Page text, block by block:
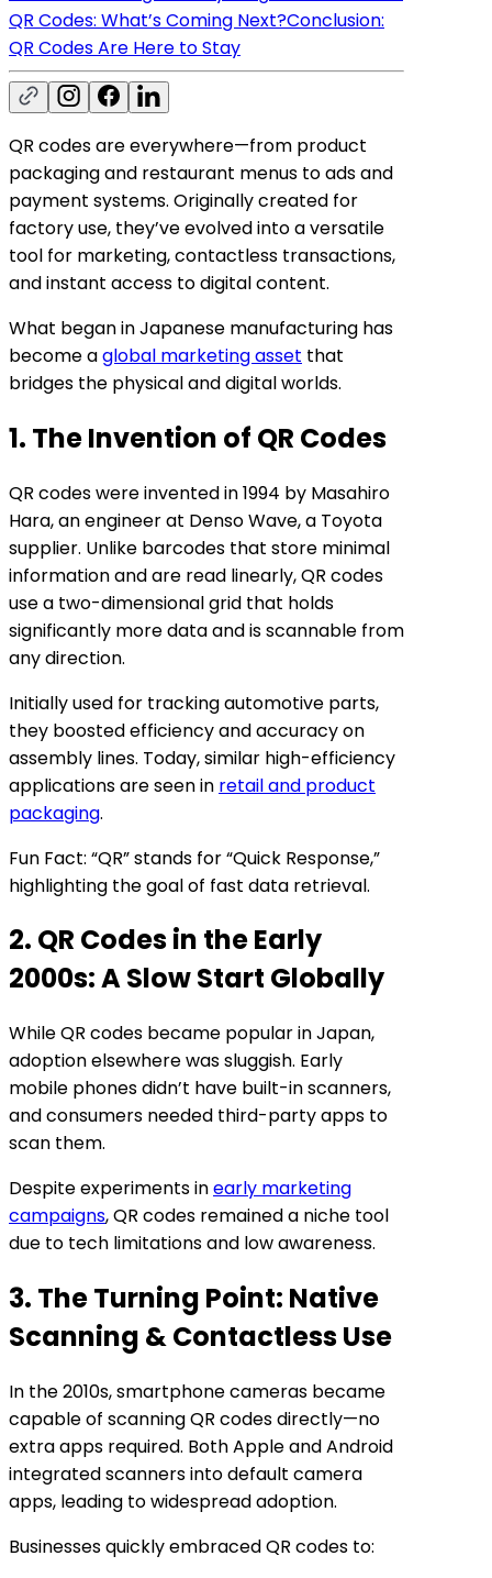
QR Codes: What’s Coming Next?Conclusion:
QR Codes Are Here to Stay
QR codes are everywhere—from product
packaging and restaurant menus to ads and
payment systems. Originally created for
factory use, they’ve evolved into a versatile
tool for marketing, contactless transactions,
and instant access to digital content.
What began in Japanese manufacturing has
become aglobal marketing asset that
bridges the physical and digital worlds.
1. The Invention of QR Codes
QR codes were invented in 1994 by Masahiro
Hara, an engineer at Denso Wave, a Toyota
supplier. Unlike barcodes that store minimal
information and are read linearly, QR codes
use a two-dimensional grid that holds
significantly more data and is scannable from
any direction.
Initially used for tracking automotive parts,
they boosted efficiency and accuracy on
assembly lines. Today, similar high-efficiency
applications are seen in retail and product
packaging.
Fun Fact: “QR” stands for “Quick Response,”
highlighting the goal of fast data retrieval.
2. QR Codes in the Early
2000s: A Slow Start Globally
While QR codes became popular in Japan,
adoption elsewhere was sluggish. Early
mobile phones didn’t have built-in scanners,
and consumers needed third-party apps to
scan them.
Despite experiments inearly marketing
campaigns, QR codes remained a niche tool
due to tech limitations and low awareness.
3. The Turning Point: Native
Scanning & Contactless Use
In the 2010s, smartphone cameras became
capable of scanning QR codes directly—no
extra apps required. Both Apple and Android
integrated scanners into default camera
apps, leading to widespread adoption.
Businesses quickly embraced QR codes to: